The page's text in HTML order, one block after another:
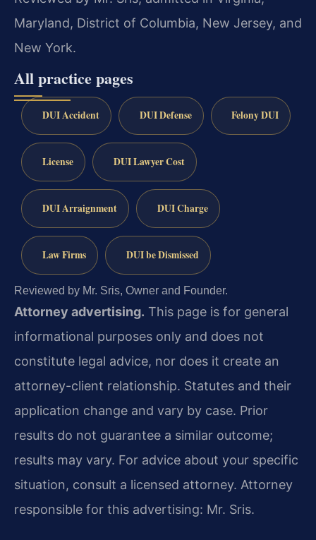
Maryland, District of Columbia, New Jersey, and
New York.
All practice pages
DUI Accident DUI Defense Felony DUI
License DUI Lawyer Cost
DUI Arraignment DUI Charge
Law Firms DUI be Dismissed
Reviewed by Mr. Sris, Owner and Founder.
Attorney advertising. This page is for general
informational purposes only and does not
constitute legal advice, nor does it create an
attorney-client relationship. Statutes and their
application change and vary by case. Prior
results do not guarantee a similar outcome;
results may vary. For advice about your specific
situation, consult a licensed attorney. Attorney
responsible for this advertising: Mr. Sris.